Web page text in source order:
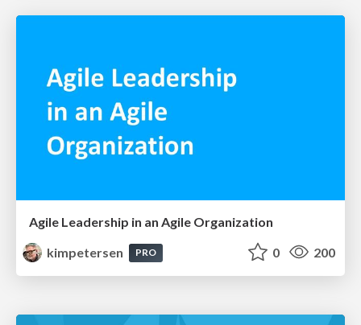
Agile Leadership in an Agile Organization
kimpetersen
PRO 0 200